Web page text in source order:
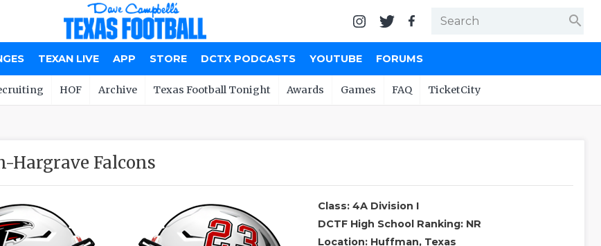
search
TEXAN LIVE APP STORE DCTX PODCASTS YOUTUBE FORUMS
HOF Archive Texas Football Tonight Awards Games FAQ TicketCity
Hargrave Falcons
Class: 4A Division I
DCTF High School Ranking: NR
Location: Huffman, Texas